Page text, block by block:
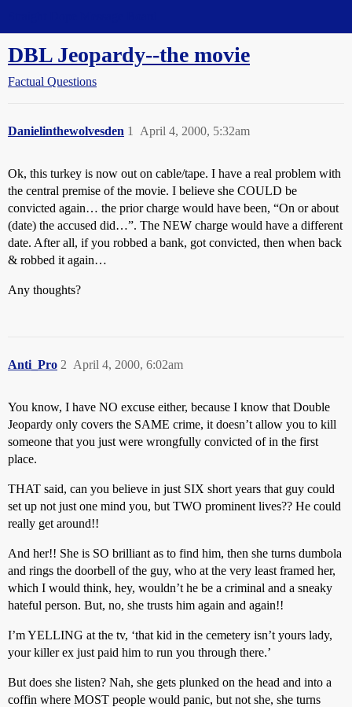
DBL Jeopardy--the movie
Factual Questions
Danielinthewolvesden April 4, 2000, 5:32am
1
Ok, this turkey is now out on cable/tape. I have a real problem with
the central premise of the movie. I believe she COULD be
convicted again… the prior charge would have been, “On or about
(date) the accused did…”. The NEW charge would have a different
date. After all, if you robbed a bank, got convicted, then when back
& robbed it again…
Any thoughts?
Anti_Pro April 4, 2000, 6:02am
2
You know, I have NO excuse either, because I know that Double
Jeopardy only covers the SAME crime, it doesn’t allow you to kill
someone that you just were wrongfully convicted of in the first
place.
THAT said, can you believe in just SIX short years that guy could
set up not just one mind you, but TWO prominent lives?? He could
really get around!!
And her!! She is SO brilliant as to find him, then she turns dumbola
and rings the doorbell of the guy, who at the very least framed her,
which I would think, hey, wouldn’t he be a criminal and a sneaky
hateful person. But, no, she trusts him again and again!!
I’m YELLING at the tv, ‘that kid in the cemetery isn’t yours lady,
your killer ex just paid him to run you through there.’
But does she listen? Nah, she gets plunked on the head and into a
coffin where MOST people would panic, but not she, she turns